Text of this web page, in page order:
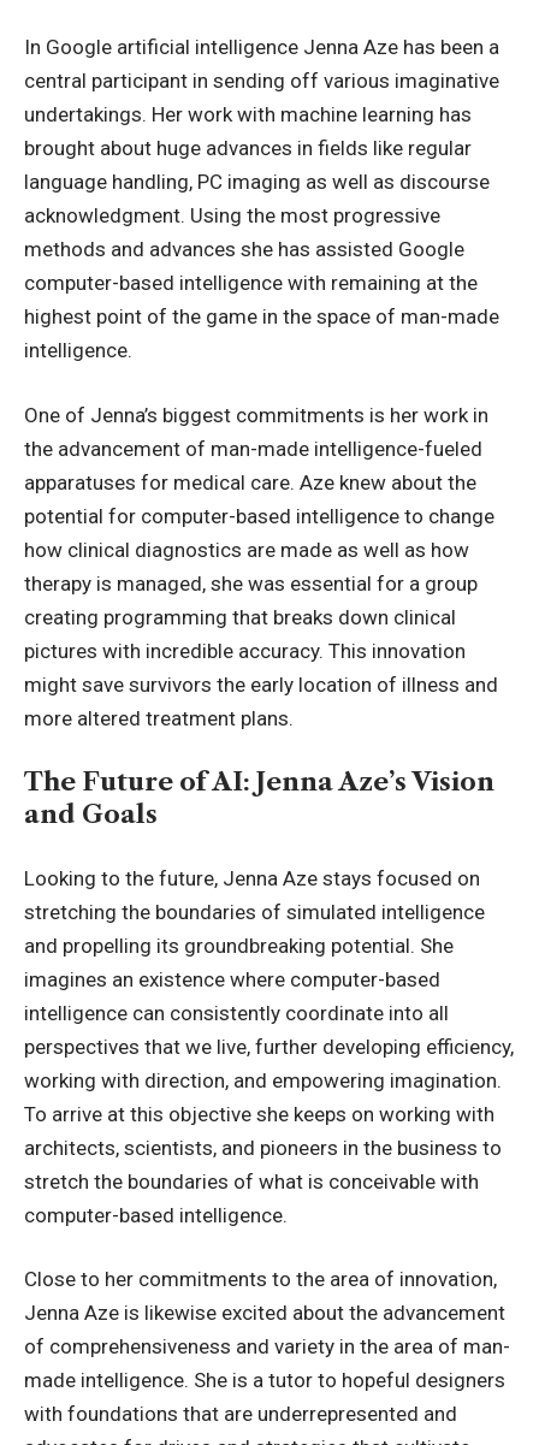
In Google artificial intelligence Jenna Aze has been a
central participant in sending off various imaginative
undertakings. Her work with machine learning has
brought about huge advances in fields like regular
language handling, PC imaging as well as discourse
acknowledgment. Using the most progressive
methods and advances she has assisted Google
computer-based intelligence with remaining at the
highest point of the game in the space of man-made
intelligence.
One of Jenna’s biggest commitments is her work in
the advancement of man-made intelligence-fueled
apparatuses for medical care. Aze knew about the
potential for computer-based intelligence to change
how clinical diagnostics are made as well as how
therapy is managed, she was essential for a group
creating programming that breaks down clinical
pictures with incredible accuracy. This innovation
might save survivors the early location of illness and
more altered treatment plans.
The Future of AI: Jenna Aze’s Vision
and Goals
Looking to the future, Jenna Aze stays focused on
stretching the boundaries of simulated intelligence
and propelling its groundbreaking potential. She
imagines an existence where computer-based
intelligence can consistently coordinate into all
perspectives that we live, further developing efficiency,
working with direction, and empowering imagination.
To arrive at this objective she keeps on working with
architects, scientists, and pioneers in the business to
stretch the boundaries of what is conceivable with
computer-based intelligence.
Close to her commitments to the area of innovation,
Jenna Aze is likewise excited about the advancement
of comprehensiveness and variety in the area of man-
made intelligence. She is a tutor to hopeful designers
with foundations that are underrepresented and